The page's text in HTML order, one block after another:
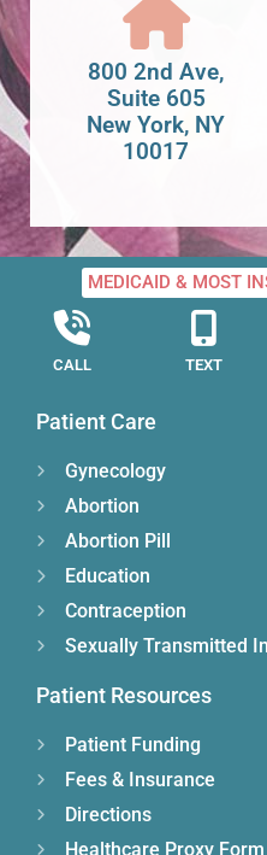
800 2nd Ave,
Suite 605
New York, NY
10017
MEDICAID & MOST
CALL TEXT
Patient Care
Gynecology
Abortion
Abortion Pill
Education
Contraception
Sexually Transmitted
Patient Resources
Patient Funding
Fees & Insurance
Directions
Healthcare Proxy Form